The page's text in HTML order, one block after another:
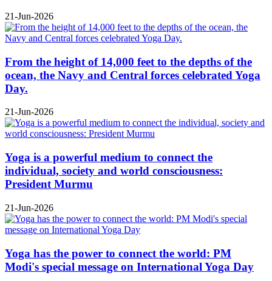
21-Jun-2026
From the height of 14,000 feet to the depths of the
ocean, the Navy and Central forces celebrated Yoga
Day.
21-Jun-2026
Yoga is a powerful medium to connect the
individual, society and world consciousness:
President Murmu
21-Jun-2026
Yoga has the power to connect the world: PM
Modi's special message on International Yoga Day